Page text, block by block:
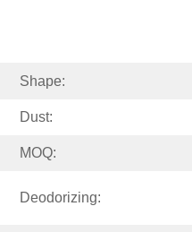
Shape:
Dust:
MOQ:
Deodorizing: